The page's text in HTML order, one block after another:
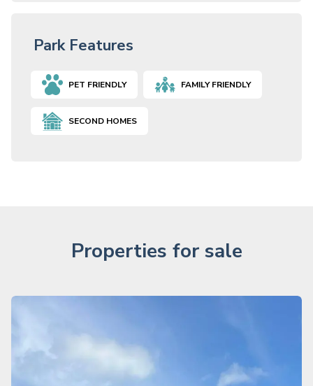
Park Features
PET FRIENDLY FAMILY FRIENDLY
SECOND HOMES
Properties for sale